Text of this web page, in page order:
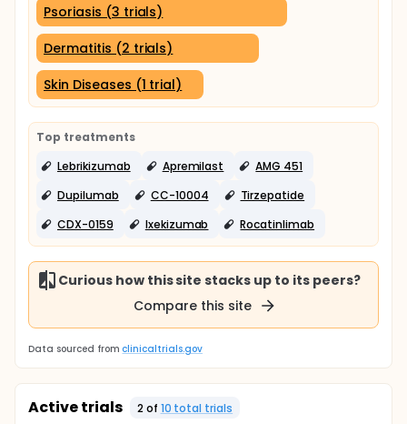
Psoriasis (3 trials)
Dermatitis (2 trials)
Skin Diseases (1 trial)
Top treatments
Lebrikizumab
Apremilast
AMG 451
Dupilumab
CC-10004
Tirzepatide
CDX-0159
Ixekizumab Rocatinlimab
Curious how this site stacks up to its peers?
Compare this site
Data sourced from clinicaltrials.gov
Active trials 2of 10 total trials